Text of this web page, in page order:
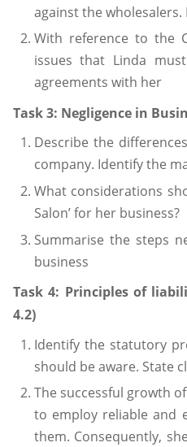
against the
With reference to the
issues that Linda
agreements with her
Task 3: Negligence in
Describe the
company. Identify the
What considerations
Salon’ for her business?
Summarise the steps
business
Task 4: Principles of
4.2)
Identify the statutory
should be aware. State
The successful growth
to employ reliable and
them. Consequently,